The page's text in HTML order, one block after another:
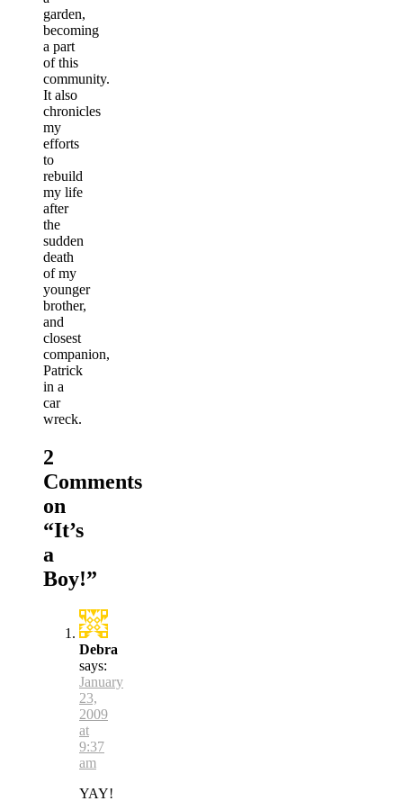
garden,
becoming
a part
of this
community.
It also
chronicles
my
efforts
to
rebuild
my life
after
the
sudden
death
of my
younger
brother,
and
closest
companion,
Patrick
in a
car
wreck.
2
Comments
on
“It’s
a
Boy!”
Debra
says:
January
23,
2009
at
9:37
am
YAY!